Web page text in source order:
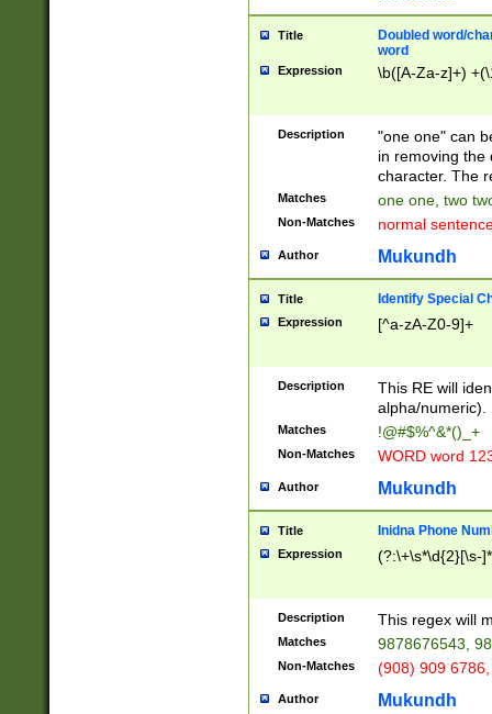
Title
Doubled word/
word
Expression \b([A-Za-z]+)
Description
"one one" can
in removing the
character. The
Matches one one, two
Non-Matches normal
Author Mukundh
Title Identify Special
Expression [^a-zA-Z0-9]+
Description
This RE will
alpha/numeric).
Matches !@#$%^&*()_+
Non-Matches WORD word
Author Mukundh
Title Inidna Phone
Expression (?:\+\s*\d{2}[\s-
Description This regex will
Matches 9878676543,
Non-Matches (908) 909
Author Mukundh